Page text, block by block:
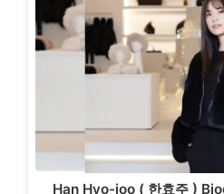
Han Hyo-joo ( 한효주 )